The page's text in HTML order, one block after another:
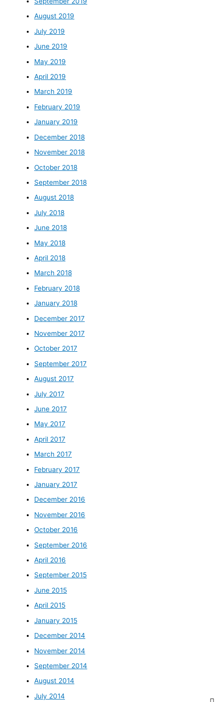
August 2019
July 2019
June 2019
May 2019
April 2019
March 2019
February 2019
January 2019
December 2018
November 2018
October 2018
September 2018
August 2018
July 2018
June 2018
May 2018
April 2018
March 2018
February 2018
January 2018
December 2017
November 2017
October 2017
September 2017
August 2017
July 2017
June 2017
May 2017
April 2017
March 2017
February 2017
January 2017
December 2016
November 2016
October 2016
September 2016
April 2016
September 2015
June 2015
April 2015
January 2015
December 2014
November 2014
September 2014
August 2014
July 2014